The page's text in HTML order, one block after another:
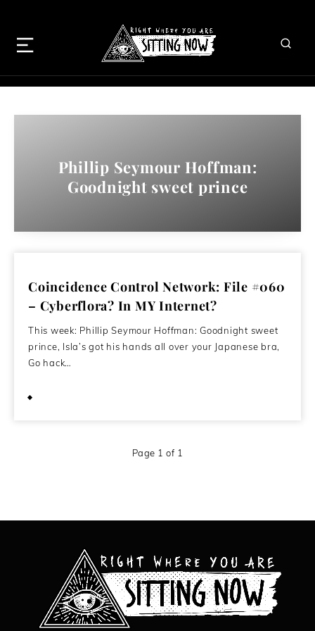
Phillip Seymour Hoffman:
Goodnight sweet prince
Coincidence Control Network: File #060
– Cyberflora? In MY Internet?
This week: Phillip Seymour Hoffman: Goodnight sweet
prince, Isla’s got his hands all over your Japanese bra,
Go hack…
Page 1 of 1